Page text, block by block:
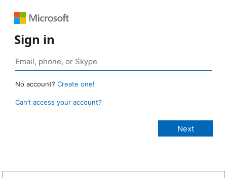
Sign in
No account? Create one!
Can’t access your account?